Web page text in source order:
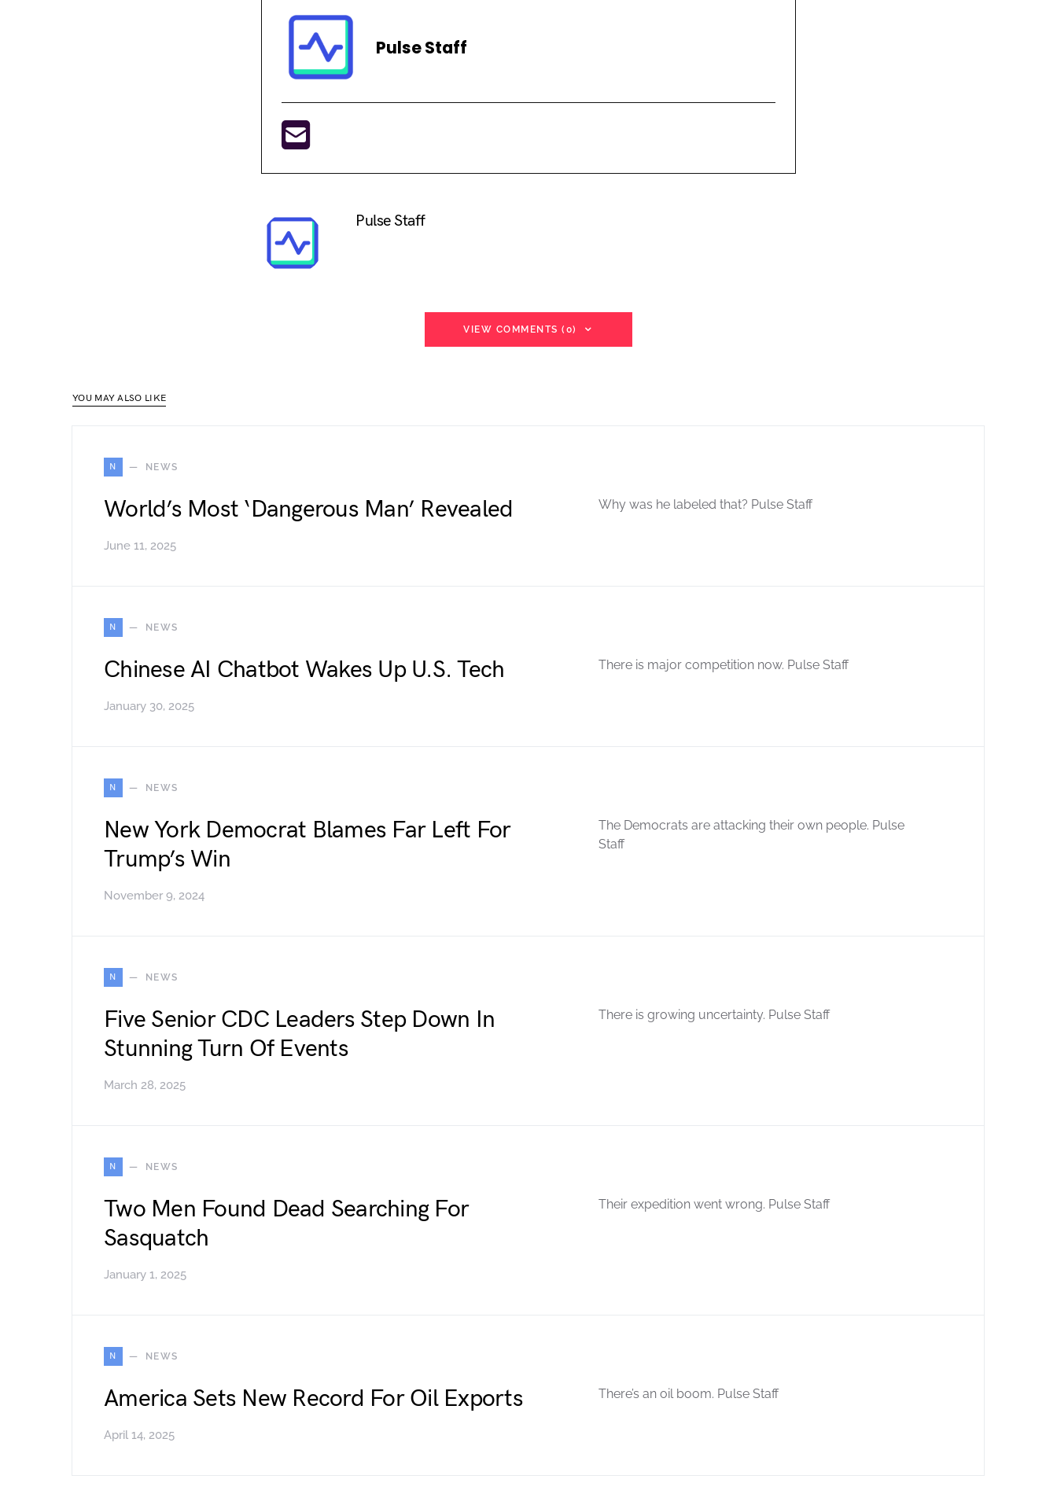
Pulse Staff
Pulse Staff
VIEW COMMENTS (0)
YOU MAY ALSO LIKE
N NEWS
World’s Most ‘Dangerous Man’ Revealed
June 11, 2025
Why was he labeled that? Pulse Staff
N NEWS
Chinese AI Chatbot Wakes Up U.S. Tech
January 30, 2025
There is major competition now. Pulse Staff
N NEWS
New York Democrat Blames Far Left For
Trump’s Win
November 9, 2024
The Democrats are attacking their own people. Pulse
Staff
N NEWS
Five Senior CDC Leaders Step Down In
Stunning Turn Of Events
March 28, 2025
There is growing uncertainty. Pulse Staff
N NEWS
Two Men Found Dead Searching For
Sasquatch
January 1, 2025
Their expedition went wrong. Pulse Staff
N NEWS
America Sets New Record For Oil Exports
April 14, 2025
There’s an oil boom. Pulse Staff